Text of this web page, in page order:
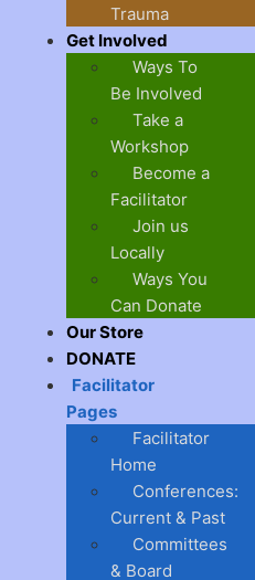
Trauma
Get Involved
Ways To
Be Involved
Take a
Workshop
Become a
Facilitator
Join us
Locally
Ways You
Can Donate
Our Store
DONATE
Facilitator
Pages
Facilitator
Home
Conferences:
Current & Past
Committees
& Board